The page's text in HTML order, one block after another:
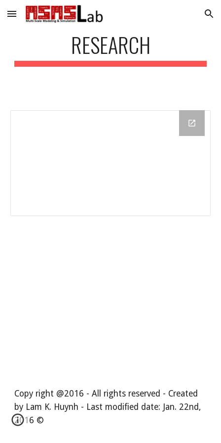
Skip to main content Skip to navigation
RESEARCH
Copy right @2016 - All rights reserved - Created
by Lam K. Huynh - Last modified date: Jan. 22nd,
2016 ©